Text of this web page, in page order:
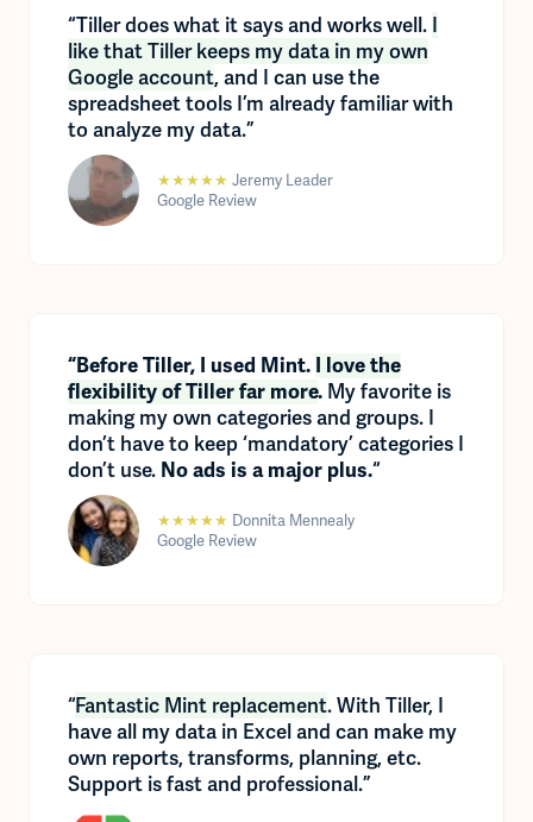
“Tiller does what it says and works well. I
like that Tiller keeps my data in my own
Google account, and I can use the
spreadsheet tools I’m already familiar with
to analyze my data.”
★★★★★ Jeremy Leader
Google Review
“Before Tiller, I used Mint.
I love the
flexibility of Tiller far more. My favorite is
making my own categories and groups. I
don’t have to keep ‘mandatory’ categories I
don’t use. No ads is a major plus.“
★★★★★ Donnita Mennealy
Google Review
“Fantastic Mint replacement. With Tiller, I
have all my data in Excel and can make my
own reports, transforms, planning, etc.
Support is fast and professional.”